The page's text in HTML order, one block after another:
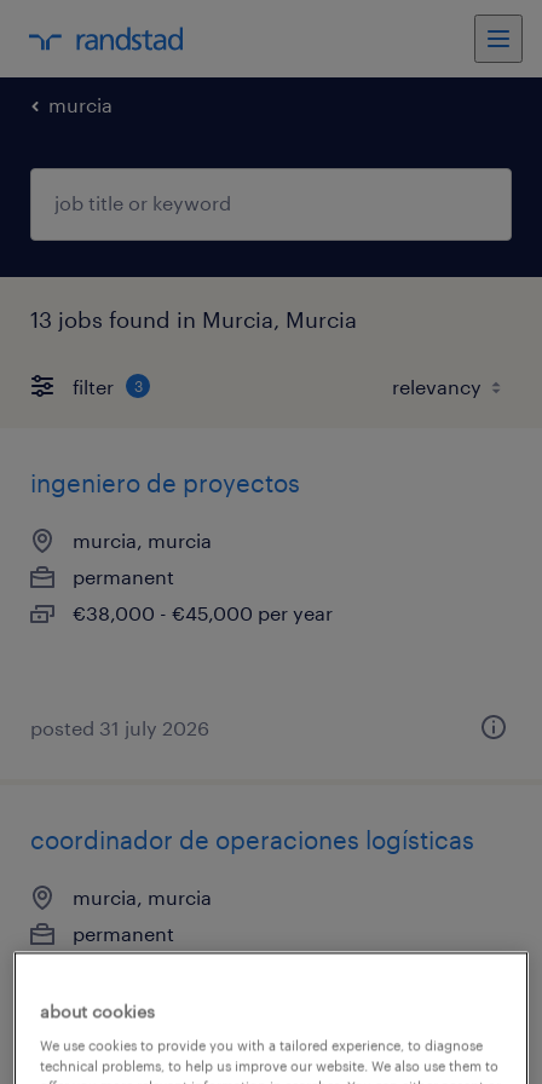
murcia
13 jobs found in Murcia, Murcia
filter 3
ingeniero de proyectos
murcia, murcia
permanent
€38,000 - €45,000 per year
posted 31 july 2026
coordinador de operaciones logísticas
murcia, murcia
permanent
about cookies
We use cookies to provide you with a tailored experience, to diagnose
technical problems, to help us improve our website. We also use them to